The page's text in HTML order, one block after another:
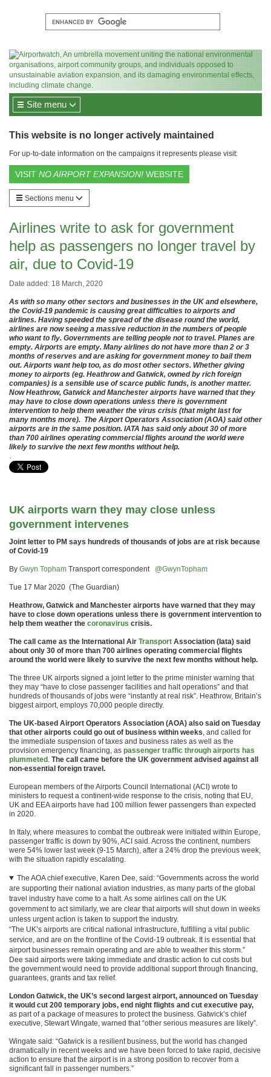
Site menu
This website is no longer actively maintained
For up-to-date information on the campaigns it represents please visit:
VISIT NO AIRPORT EXPANSION! WEBSITE
Sections menu
Airlines write to ask for government
help as passengers no longer travel by
air, due to Covid-19
Date added: 18 March, 2020
As with so many other sectors and businesses in the UK and elsewhere,
the Covid-19 pandemic is causing great difficulties to airports and
airlines. Having speeded the spread of the disease round the world,
airlines are now seeing a massive reduction in the numbers of people
who want to fly. Governments are telling people not to travel. Planes are
empty. Airports are empty. Many airlines do not have more than 2 or 3
months of reserves and are asking for government money to bail them
out. Airports want help too, as do most other sectors. Whether giving
money to airports (eg. Heathrow and Gatwick, owned by rich foreign
companies) is a sensible use of scarce public funds, is another matter.
Now Heathrow, Gatwick and Manchester airports have warned that they
may have to close down operations unless there is government
intervention to help them weather the virus crisis (that might last for
many months more). The Airport Operators Association (AOA) said other
airports are in the same position. IATA has said only about 30 of more
than 700 airlines operating commercial flights around the world were
likely to survive the next few months without help.
.
UK airports warn they may close unless
government intervenes
Joint letter to PM says hundreds of thousands of jobs are at risk because
of Covid-19
By Gwyn Topham Transport correspondent @GwynTopham
Tue 17 Mar 2020 (The Guardian)
Heathrow, Gatwick and Manchester airports have warned that they may
have to close down operations unless there is government intervention to
help them weather the coronavirus crisis.
The call came as the International Air Transport Association (Iata) said
about only 30 of more than 700 airlines operating commercial flights
around the world were likely to survive the next few months without help.
The three UK airports signed a joint letter to the prime minister warning that
they may “have to close passenger facilities and halt operations” and that
hundreds of thousands of jobs were “instantly at real risk”. Heathrow, Britain’s
biggest airport, employs 70,000 people directly.
The UK-based Airport Operators Association (AOA) also said on Tuesday
that other airports could go out of business within weeks, and called for
the immediate suspension of taxes and business rates as well as the
provision emergency financing, as passenger traffic through airports has
plummeted . The call came before the UK government advised against all
non-essential foreign travel.
European members of the Airports Council International (ACI) wrote to
ministers to request a continent-wide response to the crisis, noting that EU,
UK and EEA airports have had 100 million fewer passengers than expected
in 2020.
In Italy, where measures to combat the outbreak were initiated within Europe,
passenger traffic is down by 90%, ACI said. Across the continent, numbers
were 54% lower last week (9-15 March), after a 24% drop the previous week,
with the situation rapidly escalating.
The AOA chief executive, Karen Dee, said: “Governments across the world
are supporting their national aviation industries, as many parts of the global
travel industry have come to a halt. As some airlines call on the UK
government to act similarly, we are clear that airports will shut down in weeks
unless urgent action is taken to support the industry.
“The UK’s airports are critical national infrastructure, fulfilling a vital public
service, and are on the frontline of the Covid-19 outbreak. It is essential that
airport businesses remain operating and are able to weather this storm.”
Dee said airports were taking immediate and drastic action to cut costs but
the government would need to provide additional support through financing,
guarantees, grants and tax relief.
London Gatwick, the UK’s second largest airport, announced on Tuesday
it would cut 200 temporary jobs, end night flights and cut executive pay,
as part of a package of measures to protect the business. Gatwick’s chief
executive, Stewart Wingate, warned that “other serious measures are likely”.
Wingate said: “Gatwick is a resilient business, but the world has changed
dramatically in recent weeks and we have been forced to take rapid, decisive
action to ensure that the airport is in a strong position to recover from a
significant fall in passenger numbers.”